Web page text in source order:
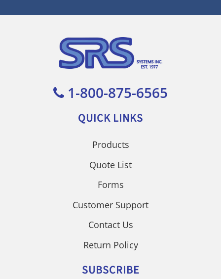
1-800-875-6565
QUICK LINKS
Products
Quote List
Forms
Customer Support
Contact Us
Return Policy
SUBSCRIBE